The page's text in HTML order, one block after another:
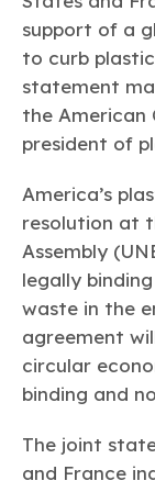
Member Stories
Research
Explore Our
Bio
Biocides
PFAS
/ Per- and
Substances
(PFAS)
Learn more
Plastics
Energy
Climate
Transportation
Safety &
Tax
Environmental
Circularity
Air Quality
Related Links
Sustainable
Celebrating
Responsible
Responsible
Our mission is
products of
global leader in
Learn more
ACC Leadership
Careers
Conferences &
CHEMTREC®
TRANSCAER®
ChemConnect
support of a
to curb
statement
the American
president of
America’s
resolution at
Assembly
legally
waste in the
agreement
circular
binding and
The joint
and France